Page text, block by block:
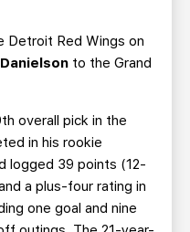
Detroit Red Wings on
to the Grand
overall pick in the
in his rookie
logged 39 points (12-
a plus-four rating in
one goal and nine